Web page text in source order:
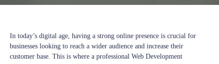
In today’s digital age, having a strong online presence is crucial for
businesses looking to reach a wider audience and increase their
customer base. This is where a professional Web Development